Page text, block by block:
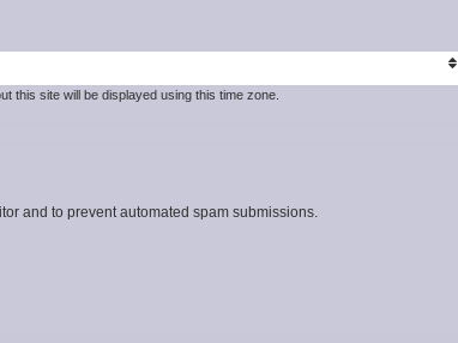
this site will be displayed using this time zone.
and to prevent automated spam submissions.